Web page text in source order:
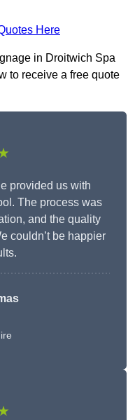
Here
in Droitwich Spa
to receive a free quote
provided us with
The process was
and the quality
couldn’t be happier